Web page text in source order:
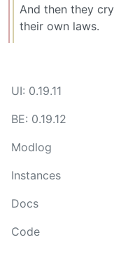
And then they
their own laws.
UI: 0.19.11
BE: 0.19.12
Modlog
Instances
Docs
Code